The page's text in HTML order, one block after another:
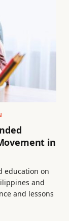
in
education on
and
and lessons